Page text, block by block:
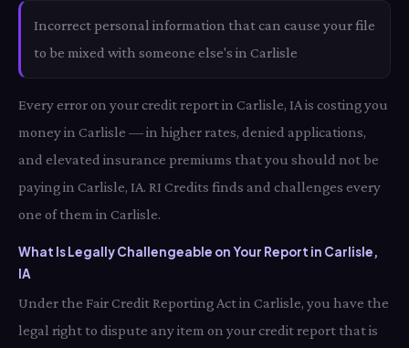
Incorrect personal information that can cause your file
to be mixed with someone else's in Carlisle
Every error on your credit report in Carlisle, IA is costing you
money in Carlisle — in higher rates, denied applications,
and elevated insurance premiums that you should not be
paying in Carlisle, IA. RI Credits finds and challenges every
one of them in Carlisle.
What Is Legally Challengeable on Your Report in Carlisle,
IA
Under the Fair Credit Reporting Act in Carlisle, you have the
legal right to dispute any item on your credit report that is